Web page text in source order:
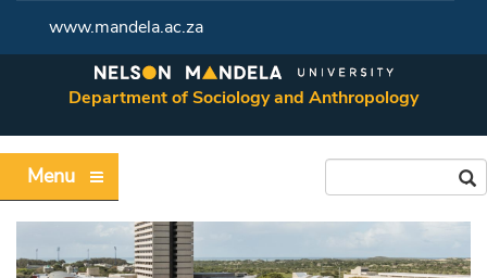
www.mandela.ac.za
Department of Sociology and Anthropology
Menu